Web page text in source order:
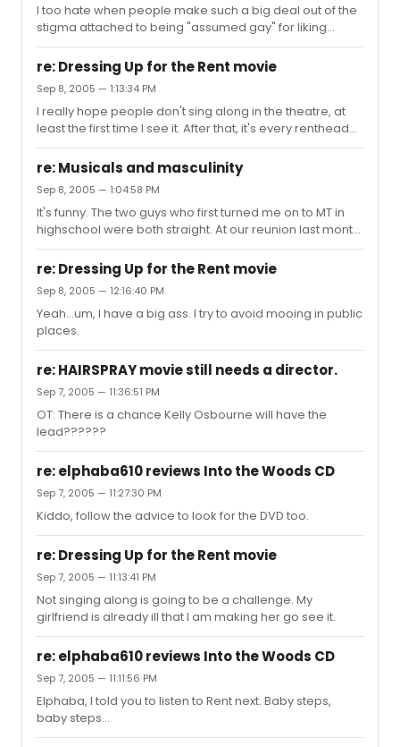
I too hate when people make such a big deal out of the
stigma attached to being "assumed gay" for liking
musical theatre. The whole "being gay is okay just as
long as no one thinks *I* am" thing pisses me off. It's just
reiterating all of the opinions that there is something
wrong with being gay. It's just like in the past few years
when I have noticed younger people using gay as an
adjective meaning stupid. Saying, "That's so gay," will set
me off faster than just about anything else.
re: Dressing Up for the Rent movie
Sep 8, 2005 — 1:13:34 PM
I really hope people don't sing along in the theatre, at
least the first time I see it. After that, it's every renthead
for themself!
re: Musicals and masculinity
Sep 8, 2005 — 1:04:58 PM
It's funny. The two guys who first turned me on to MT in
highschool were both straight. At our reunion last month
it was great. One was married, the other engaged. We
discussed the current shows and past obsessions and
the fact that *I* was the one that ended up being queer.
Everyone thought it would be them.
re: Dressing Up for the Rent movie
Sep 8, 2005 — 12:16:40 PM
Yeah...um, I have a big ass. I try to avoid mooing in public
places.
re: HAIRSPRAY movie still needs a director.
Sep 7, 2005 — 11:36:51 PM
OT: There is a chance Kelly Osbourne will have the
lead??????
re: elphaba610 reviews Into the Woods CD
Sep 7, 2005 — 11:27:30 PM
Kiddo, follow the advice to look for the DVD too.
re: Dressing Up for the Rent movie
Sep 7, 2005 — 11:13:41 PM
Not singing along is going to be a challenge. My
girlfriend is already ill that I am making her go see it.
re: elphaba610 reviews Into the Woods CD
Sep 7, 2005 — 11:11:56 PM
Elphaba, I told you to listen to Rent next. Baby steps,
baby steps...